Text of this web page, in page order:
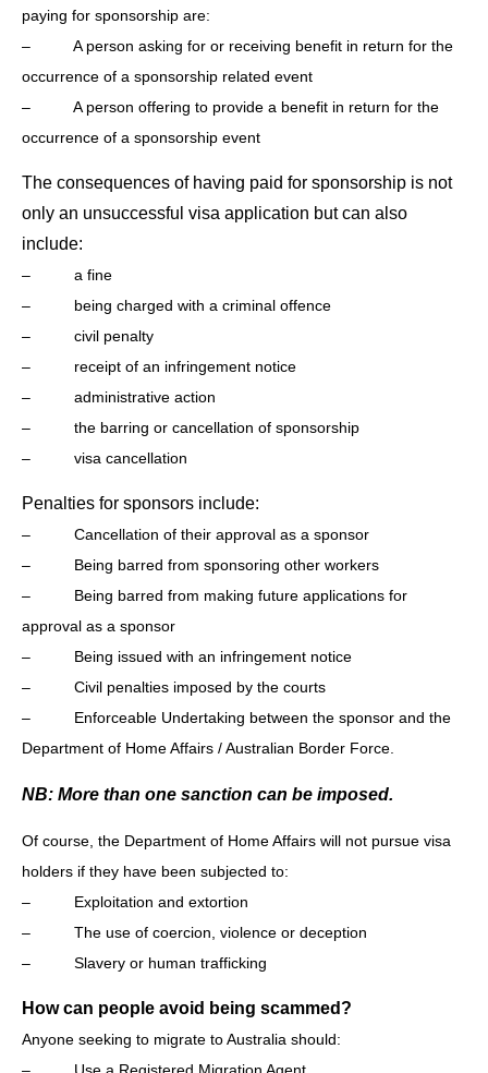
paying for sponsorship are:
– A person asking for or receiving benefit in return for the
occurrence of a sponsorship related event
– A person offering to provide a benefit in return for the
occurrence of a sponsorship event
The consequences of having paid for sponsorship is not
only an unsuccessful visa application but can also
include:
– a fine
– being charged with a criminal offence
– civil penalty
– receipt of an infringement notice
– administrative action
– the barring or cancellation of sponsorship
– visa cancellation
Penalties for sponsors include:
– Cancellation of their approval as a sponsor
– Being barred from sponsoring other workers
– Being barred from making future applications for
approval as a sponsor
– Being issued with an infringement notice
– Civil penalties imposed by the courts
– Enforceable Undertaking between the sponsor and the
Department of Home Affairs / Australian Border Force.
NB: More than one sanction can be imposed.
Of course, the Department of Home Affairs will not pursue visa
holders if they have been subjected to:
– Exploitation and extortion
– The use of coercion, violence or deception
– Slavery or human trafficking
How can people avoid being scammed?
Anyone seeking to migrate to Australia should: